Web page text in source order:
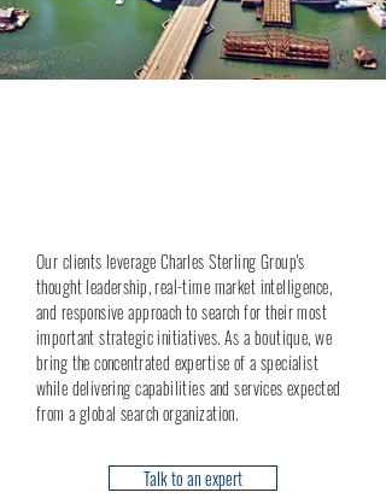
Our clients leverage Charles Sterling Group's
thought leadership, real-time market intelligence,
and responsive approach to search for their most
important strategic initiatives. As a boutique, we
bring the concentrated expertise of a specialist
while delivering capabilities and services expected
from a global search organization.
Talk to an expert